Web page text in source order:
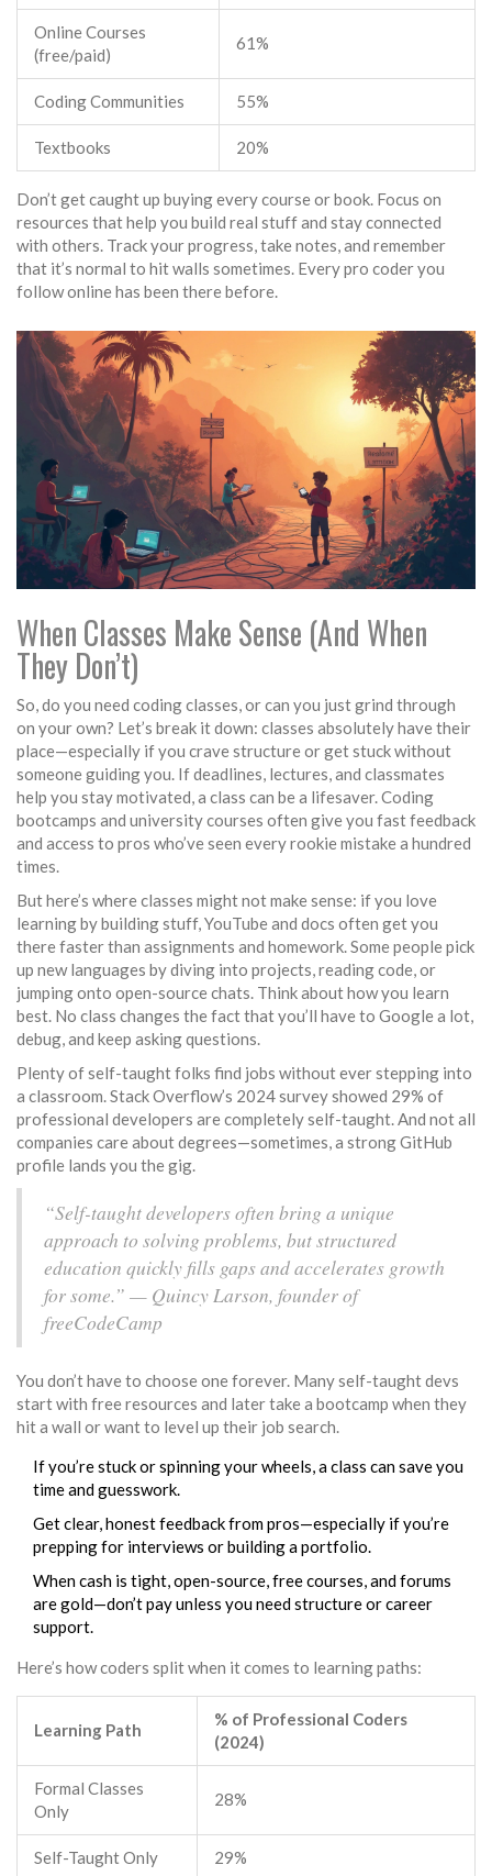
Online Courses
(free/paid)
61%
Coding Communities 55%
Textbooks 20%
Don’t get caught up buying every course or book. Focus on
resources that help you build real stuff and stay connected
with others. Track your progress, take notes, and remember
that it’s normal to hit walls sometimes. Every pro coder you
follow online has been there before.
When Classes Make Sense (And When
They Don’t)
So, do you need coding classes, or can you just grind through
on your own? Let’s break it down: classes absolutely have their
place—especially if you crave structure or get stuck without
someone guiding you. If deadlines, lectures, and classmates
help you stay motivated, a class can be a lifesaver. Coding
bootcamps and university courses often give you fast feedback
and access to pros who’ve seen every rookie mistake a hundred
times.
But here’s where classes might not make sense: if you love
learning by building stuff, YouTube and docs often get you
there faster than assignments and homework. Some people pick
up new languages by diving into projects, reading code, or
jumping onto open-source chats. Think about how you learn
best. No class changes the fact that you’ll have to Google a lot,
debug, and keep asking questions.
Plenty of self-taught folks find jobs without ever stepping into
a classroom. Stack Overflow’s 2024 survey showed 29% of
professional developers are completely self-taught. And not all
companies care about degrees—sometimes, a strong GitHub
profile lands you the gig.
“Self-taught developers often bring a unique
approach to solving problems, but structured
education quickly fills gaps and accelerates growth
for some.” — Quincy Larson, founder of
freeCodeCamp
You don’t have to choose one forever. Many self-taught devs
start with free resources and later take a bootcamp when they
hit a wall or want to level up their job search.
If you’re stuck or spinning your wheels, a class can save you
time and guesswork.
Get clear, honest feedback from pros—especially if you’re
prepping for interviews or building a portfolio.
When cash is tight, open-source, free courses, and forums
are gold—don’t pay unless you need structure or career
support.
Here’s how coders split when it comes to learning paths:
Learning Path
% of Professional Coders
(2024)
Formal Classes
Only
28%
Self-Taught Only 29%